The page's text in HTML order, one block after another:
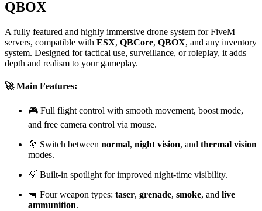
QBOX
A fully featured and highly immersive drone system for FiveM
servers, compatible with ESX, QBCore, QBOX, and any inventory
system. Designed for tactical use, surveillance, or roleplay, it adds
depth and realism to your gameplay.
🚀 Main Features:
🎮 Full flight control with smooth movement, boost mode,
and free camera control via mouse.
🔭 Switch between normal, night vision, and thermal vision
modes.
💡 Built-in spotlight for improved night-time visibility.
🔫 Four weapon types: taser, grenade, smoke, and live
ammunition.